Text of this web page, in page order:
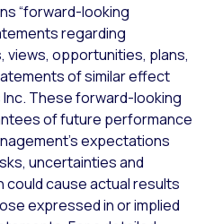
“forward-looking
regarding
opportunities, plans,
of similar effect
These forward-looking
of future performance
expectations
uncertainties and
could cause actual results
expressed in or implied